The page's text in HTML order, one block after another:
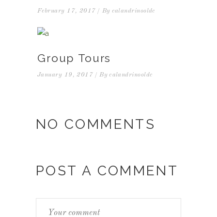
February 17, 2017 By calandrinooldc
Group Tours
January 19, 2017 By calandrinooldc
NO COMMENTS
POST A COMMENT